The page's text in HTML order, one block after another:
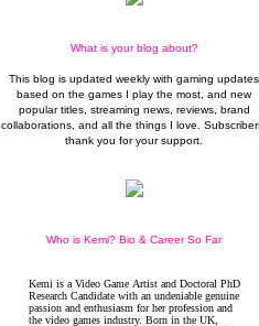
What is your blog about?
This blog is updated weekly with gaming updates
based on the games I play the most, and new
popular titles, streaming news, reviews, brand
collaborations, and all the things I love.
thank you for your support.
Who is Kemi? Bio & Career So Far